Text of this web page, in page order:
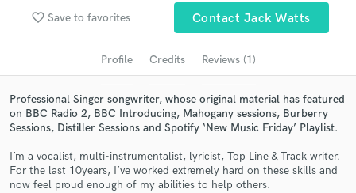
favorite_border Save to favorites Contact Jack Watts
Profile Credits Reviews (1)
Professional Singer songwriter, whose original material has featured
on BBC Radio 2, BBC Introducing, Mahogany sessions, Burberry
Sessions, Distiller Sessions and Spotify ‘New Music Friday’ Playlist.
I’m a vocalist, multi-instrumentalist, lyricist, Top Line & Track writer.
For the last 10years, I’ve worked extremely hard on these skills and
now feel proud enough of my abilities to help others.
Search by credits or 'sounds like' and check out
audio samples and verified reviews of top pros.